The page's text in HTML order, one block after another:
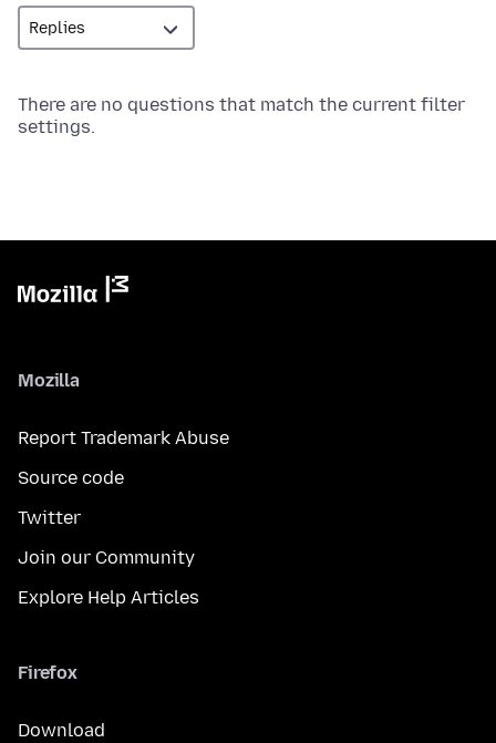
There are no questions that match the current filter
settings.
Mozilla
Report Trademark Abuse
Source code
Twitter
Join our Community
Explore Help Articles
Firefox
Download